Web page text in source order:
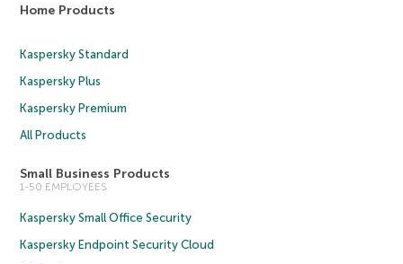
Home Products
Kaspersky Standard
Kaspersky Plus
Kaspersky Premium
All Products
Small Business Products
1-50 EMPLOYEES
Kaspersky Small Office Security
Kaspersky Endpoint Security Cloud